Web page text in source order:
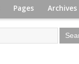
Pages Archives